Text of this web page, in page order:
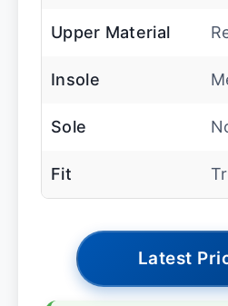
Upper Material
Insole
Sole
Fit
Latest